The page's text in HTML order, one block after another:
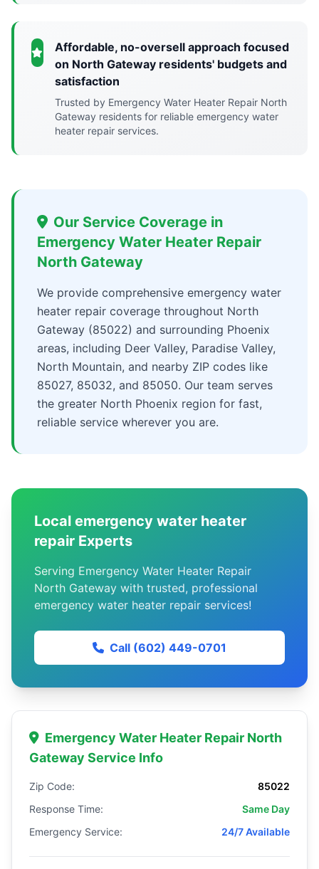
Affordable, no-oversell approach focused
on North Gateway residents' budgets and
satisfaction
Trusted by Emergency Water Heater Repair North
Gateway residents for reliable emergency water
heater repair services.
Our Service Coverage in
Emergency Water Heater Repair
North Gateway
We provide comprehensive emergency water
heater repair coverage throughout North
Gateway (85022) and surrounding Phoenix
areas, including Deer Valley, Paradise Valley,
North Mountain, and nearby ZIP codes like
85027, 85032, and 85050. Our team serves
the greater North Phoenix region for fast,
reliable service wherever you are.
Local emergency water heater
repair Experts
Serving Emergency Water Heater Repair
North Gateway with trusted, professional
emergency water heater repair services!
Call (602) 449-0701
Emergency Water Heater Repair North
Gateway Service Info
Zip Code:
85022
Response Time:
Same Day
Emergency Service:
24/7 Available